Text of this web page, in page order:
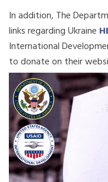
In addition, The
links regarding Ukraine
International
to donate on their